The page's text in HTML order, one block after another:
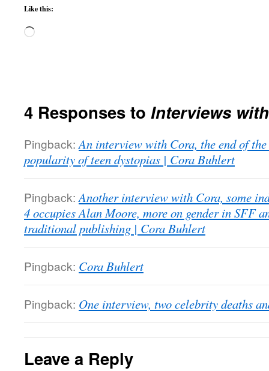
Like this:
Loading…
4 Responses to Interviews
Pingback: An interview with Cora, the end of
popularity of teen dystopias | Cora Buhlert
Pingback: Another interview with Cora, some
4 occupies Alan Moore, more on gender in SFF
traditional publishing | Cora Buhlert
Pingback: Cora Buhlert
Pingback: One interview, two celebrity deaths
Leave a Reply